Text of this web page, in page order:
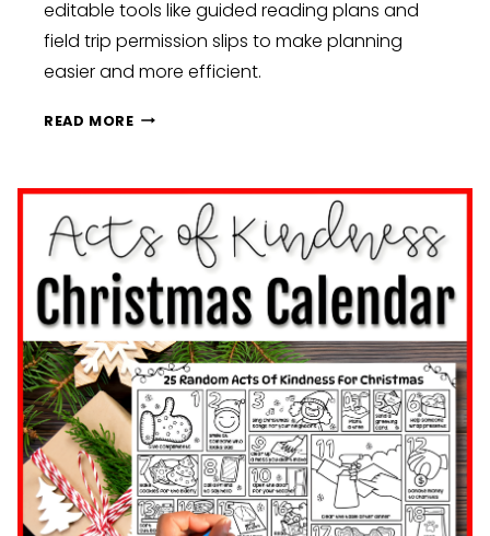
editable tools like guided reading plans and
field trip permission slips to make planning
easier and more efficient.
READ MORENEW
ROUTINES:
CLASSROOM
SETUP
TO
KICK
OFF
JANUARY
STRONG